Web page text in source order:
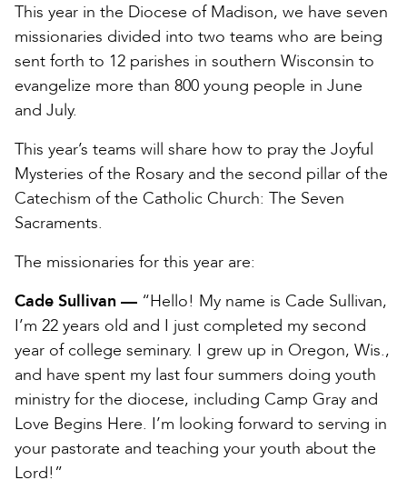
This year in the Diocese of Madison, we have seven
missionaries divided into two teams who are being
sent forth to 12 parishes in southern Wisconsin to
evangelize more than 800 young people in June
and July.
This year’s teams will share how to pray the Joyful
Mysteries of the Rosary and the second pillar of the
Catechism of the Catholic Church: The Seven
Sacraments.
The missionaries for this year are:
Cade Sullivan — “Hello! My name is Cade Sullivan,
I’m 22 years old and I just completed my second
year of college seminary. I grew up in Oregon, Wis.,
and have spent my last four summers doing youth
ministry for the diocese, including Camp Gray and
Love Begins Here. I’m looking forward to serving in
your pastorate and teaching your youth about the
Lord!”